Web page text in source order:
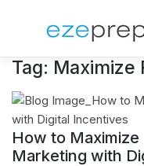
Tag: Maximize
How to Maximize
Marketing with